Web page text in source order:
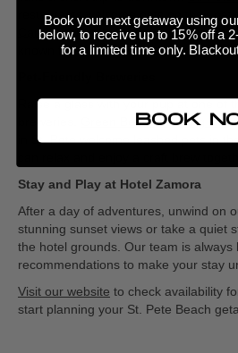
restaurants welcome pets on their
Cantinafor Latin flavors or Cassis St.
known for their pet-friendly outdoor
Raise a glass with your pup at one of
Green Bench Brewing Co.
in St. Pete welcome leashed pets in
Stay and Play at Hotel Zamora
After a day of adventures, unwind on
stunning sunset views or take a quiet
the hotel grounds. Our team is always
recommendations to make your stay
Visit our website to check availability
start planning your St. Pete Beach
Book your next getaway using
below, to receive up to 15% off a
for a limited time only.
BOOK